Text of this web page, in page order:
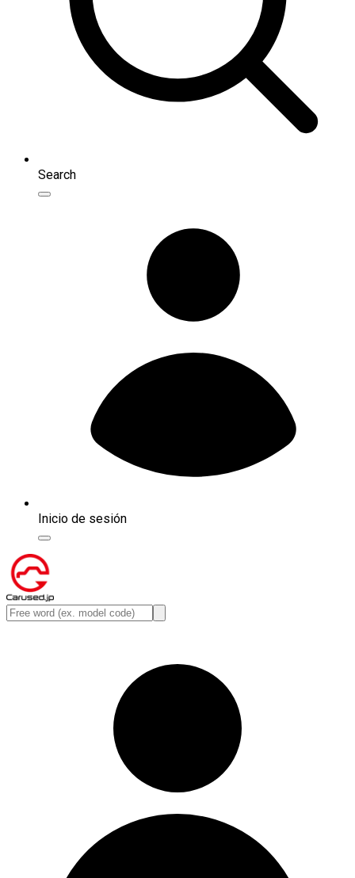
Search
Inicio de sesión